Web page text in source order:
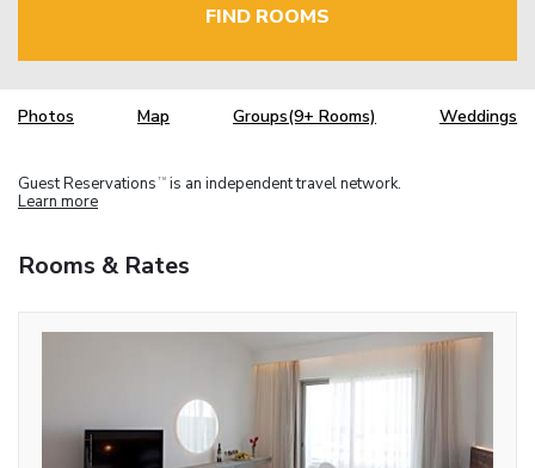
FIND ROOMS
Photos Map Groups(9+ Rooms) Weddings
Guest Reservations TM is an independent travel network.
Learn more
Rooms & Rates